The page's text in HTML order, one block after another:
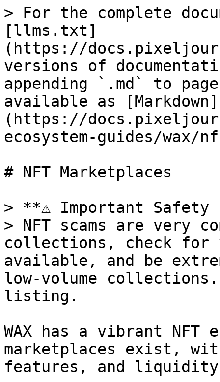
> For the complete
[llms.txt]
(https://
versions of
appending `.md` to
available as [Markdown]
(https://
ecosystem-guides/wax/
# NFT Marketplaces
> **⚠️ Important Safety
> NFT scams are very
collections, check for
available, and be
low-volume collections.
listing.
WAX has a vibrant NFT
marketplaces exist,
features, and